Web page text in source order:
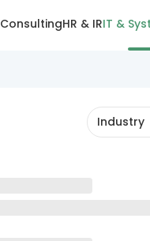
ConsultingHR & IRIT &
Industry